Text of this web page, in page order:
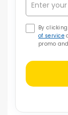
By
of service
promo